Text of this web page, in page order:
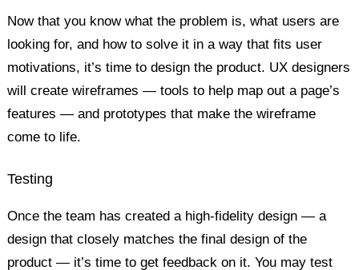
Now that you know what the problem is, what users are
looking for, and how to solve it in a way that fits user
motivations, it’s time to design the product. UX designers
will create wireframes — tools to help map out a page’s
features — and prototypes that make the wireframe
come to life.
Testing
Once the team has created a high-fidelity design — a
design that closely matches the final design of the
product — it’s time to get feedback on it. You may test